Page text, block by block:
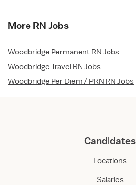
More RN Jobs
Woodbridge Permanent RN Jobs
Woodbridge Travel RN Jobs
Woodbridge Per Diem / PRN RN Jobs
Candidates
Locations
Salaries